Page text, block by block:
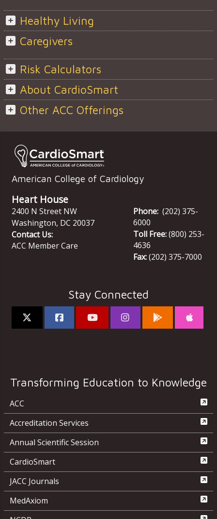
Healthy Living
Caregivers
Risk Calculators
About CardioSmart
Other ACC Offerings
American College of Cardiology
Heart House
2400 N Street NW
Washington, DC 20037
Contact Us:
ACC Member Care
Phone: (202) 375-
6000
Toll Free:(800) 253-
4636
Fax:(202) 375-7000
Stay Connected
Transforming Education to Knowledge
ACC
Accreditation Services
Annual Scientific Session
CardioSmart
JACC Journals
MedAxiom